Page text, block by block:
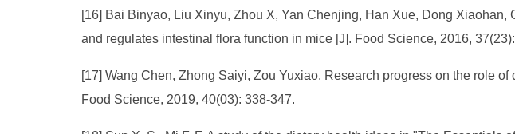
[16] Bai Binyao, Liu Xinyu, Zhou X, Yan Chenjing, Han Xue, Dong
and regulates intestinal flora function in mice [J]. Food Science, 2016,
[17] Wang Chen, Zhong Saiyi, Zou Yuxiao. Research progress on the role
Food Science, 2019, 40(03): 338-347.